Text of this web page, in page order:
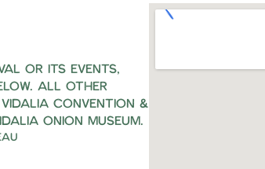
or its events,
All other
Convention &
Onion Museum.